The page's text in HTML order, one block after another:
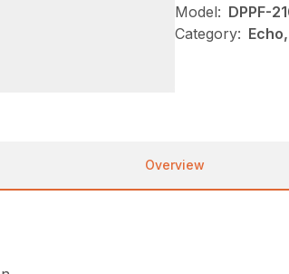
Model: DPPF-
Category:
Overview